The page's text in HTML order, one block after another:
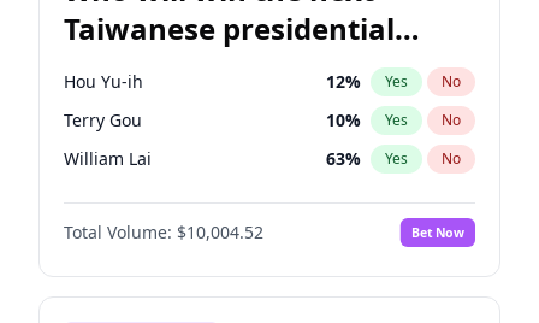
Taiwanese presidential
election?
Hou Yu-ih 12% Yes No
Terry Gou 10% Yes No
William Lai 63% Yes No
Total Volume: $10,004.52 Bet Now